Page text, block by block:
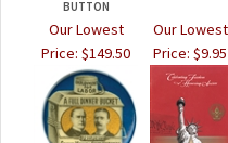
Our Lowest
Price:$149.50
Price:$9.95